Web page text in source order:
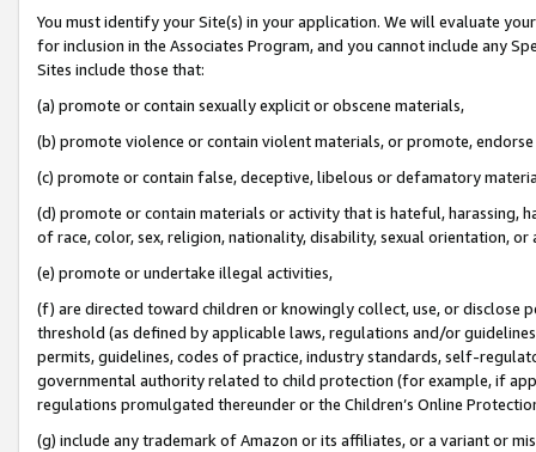
You must identify your Site(s) in your application. We will evaluate
for inclusion in the Associates Program, and you cannot include any
Sites include those that:
(a) promote or contain sexually explicit or obscene materials,
(b) promote violence or contain violent materials, or promote,
(c) promote or contain false, deceptive, libelous or defamatory
(d) promote or contain materials or activity that is hateful, harassing,
of race, color, sex, religion, nationality, disability, sexual orientation, or
(e) promote or undertake illegal activities,
(f) are directed toward children or knowingly collect, use, or
threshold (as defined by applicable laws, regulations and/or
permits, guidelines, codes of practice, industry standards, self-
governmental authority related to child protection (for example, if
regulations promulgated thereunder or the Children’s Online
(g) include any trademark of Amazon or its affiliates, or a variant or